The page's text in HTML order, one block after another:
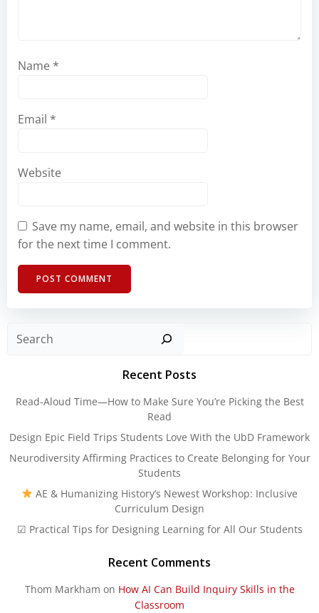
Name *
Email *
Website
Save my name, email, and website in this browser
for the next time I comment.
Recent Posts
Read-Aloud Time—How to Make Sure You’re Picking the Best
Read
Design Epic Field Trips Students Love With the UbD Framework
Neurodiversity Affirming Practices to Create Belonging for Your
Students
AE & Humanizing History’s Newest Workshop: Inclusive
Curriculum Design
☑ Practical Tips for Designing Learning for All Our Students
Recent Comments
Thom Markham on How AI Can Build Inquiry Skills in the
Classroom